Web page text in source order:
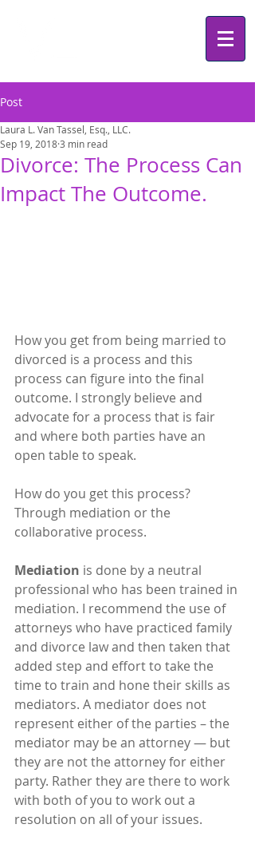
Post
Divorce: The Process Can
Impact The Outcome.
Laura L. Van Tassel, Esq., LLC.
Sep 19, 20183 min read
How you get from being married to
divorced is a process and this
process can figure into the final
outcome. I strongly believe and
advocate for a process that is fair
and where both parties have an
open table to speak.
How do you get this process?
Through mediation or the
collaborative process.
Mediation is done by a neutral
professional who has been trained in
mediation. I recommend the use of
attorneys who have practiced family
and divorce law and then taken that
added step and effort to take the
time to train and hone their skills as
mediators. A mediator does not
represent either of the parties – the
mediator may be an attorney — but
they are not the attorney for either
party. Rather they are there to work
with both of you to work out a
resolution on all of your issues.